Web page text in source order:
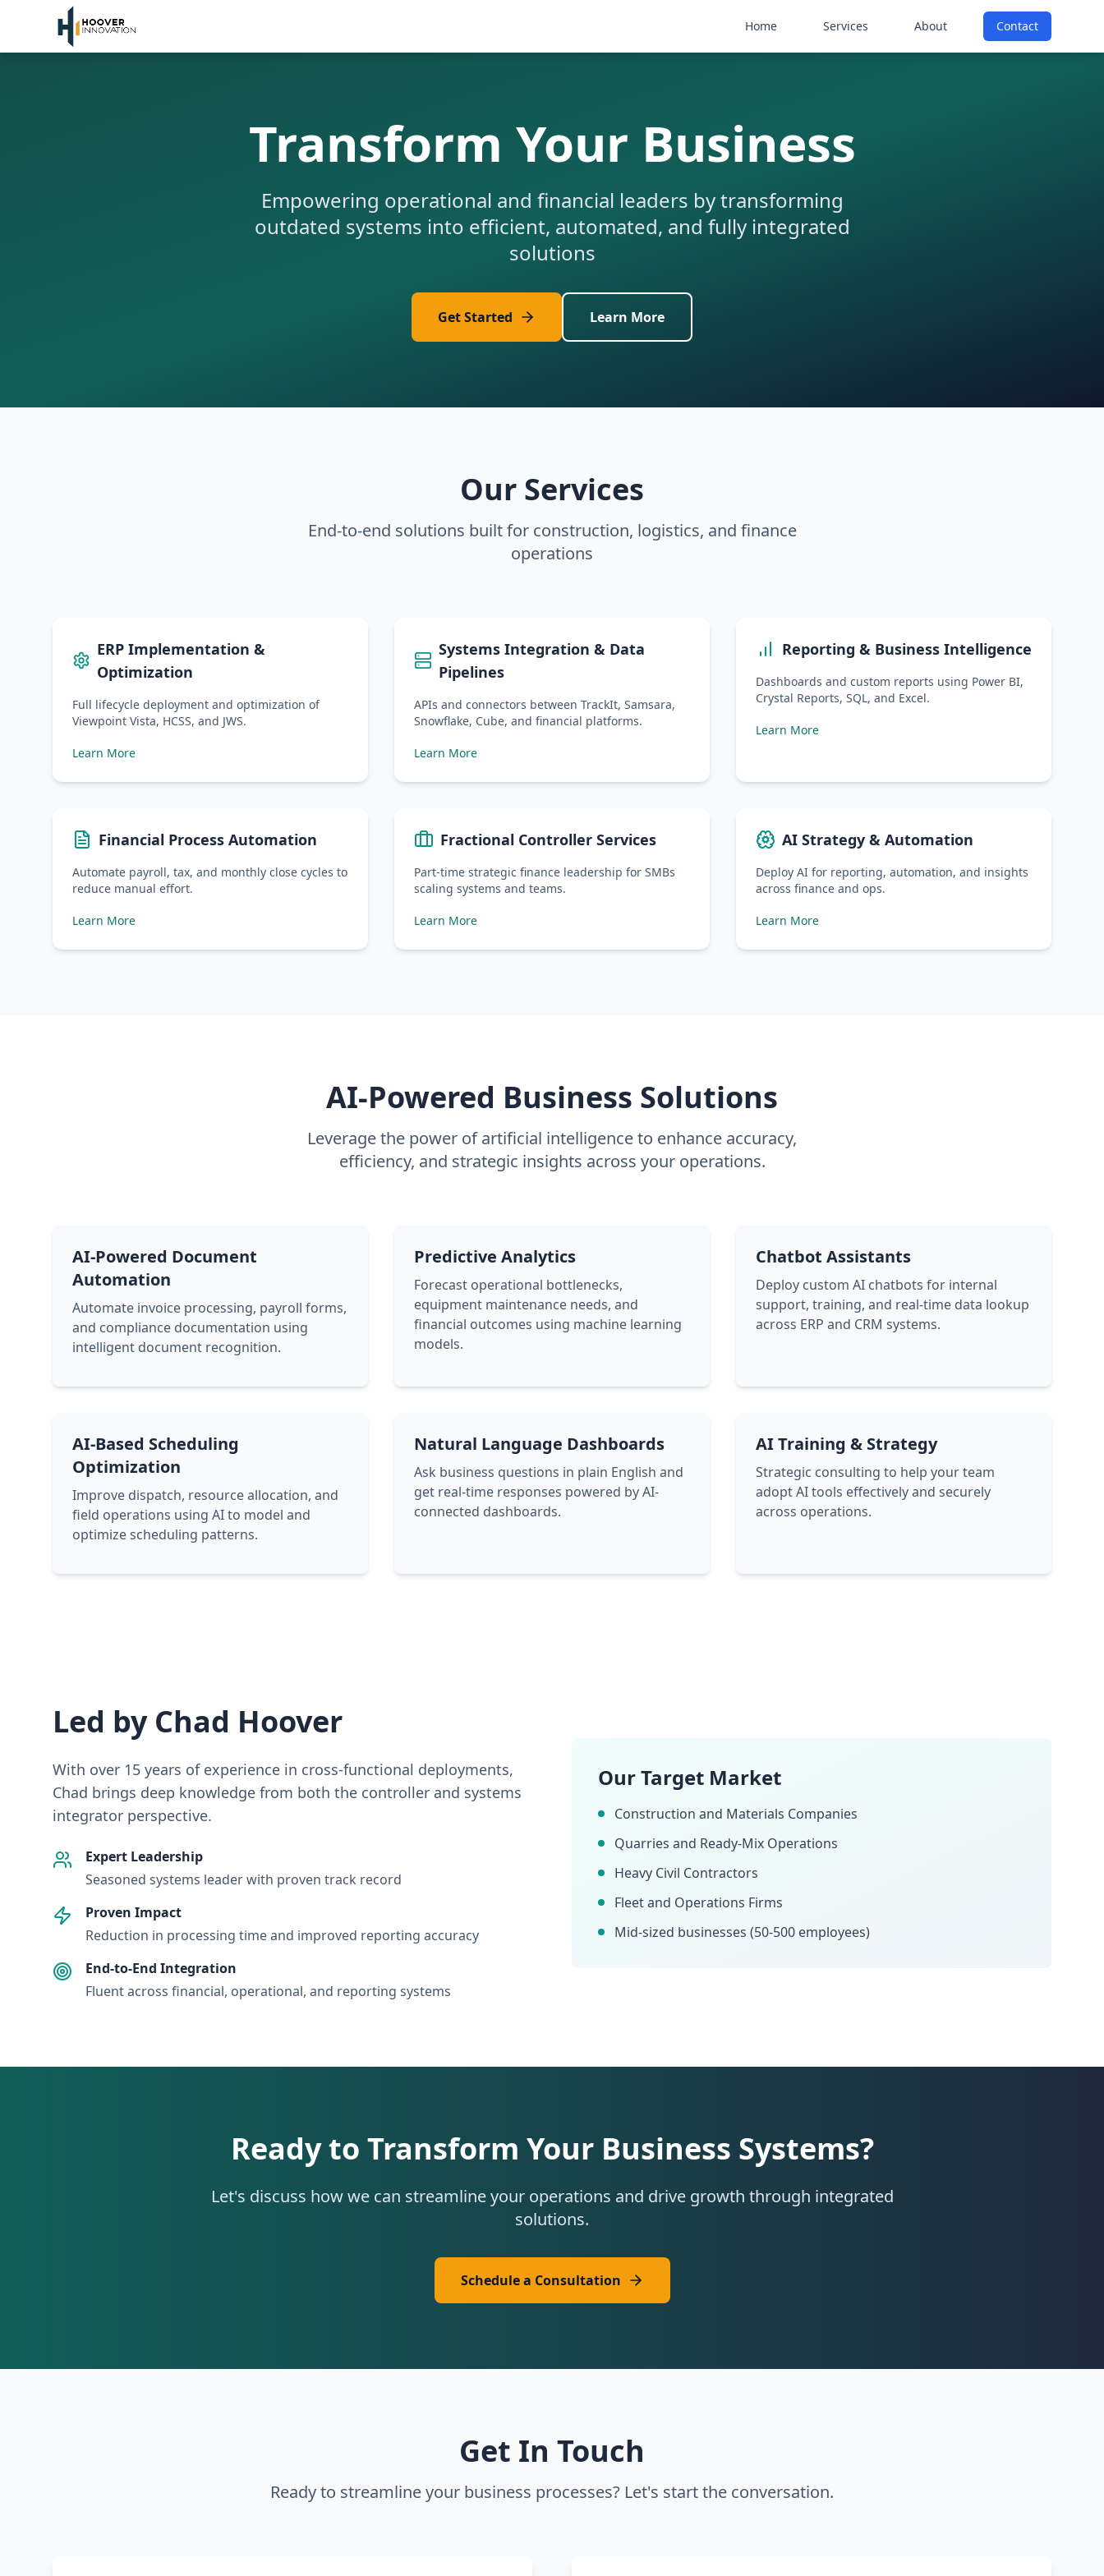
Home Services About Contact
Transform Your Business
Empowering operational and financial leaders by transforming
outdated systems into efficient, automated, and fully integrated
solutions
Get Started Learn More
Our Services
End-to-end solutions built for construction, logistics, and finance
operations
ERP Implementation &
Optimization
Full lifecycle deployment and optimization of
Viewpoint Vista, HCSS, and JWS.
Learn More
Systems Integration & Data
Pipelines
APIs and connectors between TrackIt, Samsara,
Snowflake, Cube, and financial platforms.
Learn More
Reporting & Business Intelligence
Dashboards and custom reports using Power BI,
Crystal Reports, SQL, and Excel.
Learn More
Financial Process Automation
Automate payroll, tax, and monthly close cycles to
reduce manual effort.
Learn More
Fractional Controller Services
Part-time strategic finance leadership for SMBs
scaling systems and teams.
Learn More
AI Strategy & Automation
Deploy AI for reporting, automation, and insights
across finance and ops.
Learn More
AI-Powered Business Solutions
Leverage the power of artificial intelligence to enhance accuracy,
efficiency, and strategic insights across your operations.
AI-Powered Document
Automation
Automate invoice processing, payroll forms,
and compliance documentation using
intelligent document recognition.
Predictive Analytics
Forecast operational bottlenecks,
equipment maintenance needs, and
financial outcomes using machine learning
models.
Chatbot Assistants
Deploy custom AI chatbots for internal
support, training, and real-time data lookup
across ERP and CRM systems.
AI-Based Scheduling
Optimization
Improve dispatch, resource allocation, and
field operations using AI to model and
optimize scheduling patterns.
Natural Language Dashboards
Ask business questions in plain English and
get real-time responses powered by AI-
connected dashboards.
AI Training & Strategy
Strategic consulting to help your team
adopt AI tools effectively and securely
across operations.
Led by Chad Hoover
With over 15 years of experience in cross-functional deployments,
Chad brings deep knowledge from both the controller and systems
integrator perspective.
Expert Leadership
Seasoned systems leader with proven track record
Proven Impact
Reduction in processing time and improved reporting accuracy
End-to-End Integration
Fluent across financial, operational, and reporting systems
Our Target Market
Construction and Materials Companies
Quarries and Ready-Mix Operations
Heavy Civil Contractors
Fleet and Operations Firms
Mid-sized businesses (50-500 employees)
Ready to Transform Your Business Systems?
Let's discuss how we can streamline your operations and drive growth through integrated
solutions.
Schedule a Consultation
Get In Touch
Ready to streamline your business processes? Let's start the conversation.